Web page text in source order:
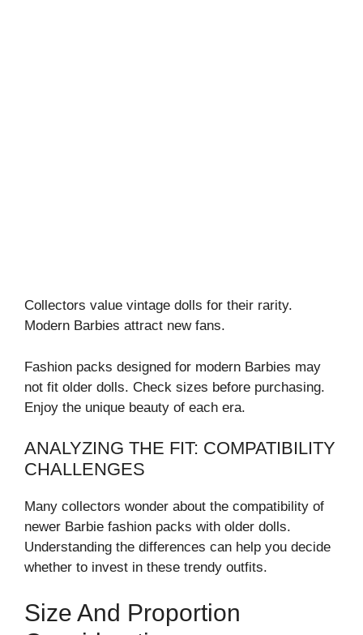
Collectors value vintage dolls for their rarity.
Modern Barbies attract new fans.
Fashion packs designed for modern Barbies may
not fit older dolls. Check sizes before purchasing.
Enjoy the unique beauty of each era.
ANALYZING THE FIT: COMPATIBILITY
CHALLENGES
Many collectors wonder about the compatibility of
newer Barbie fashion packs with older dolls.
Understanding the differences can help you decide
whether to invest in these trendy outfits.
Size And Proportion